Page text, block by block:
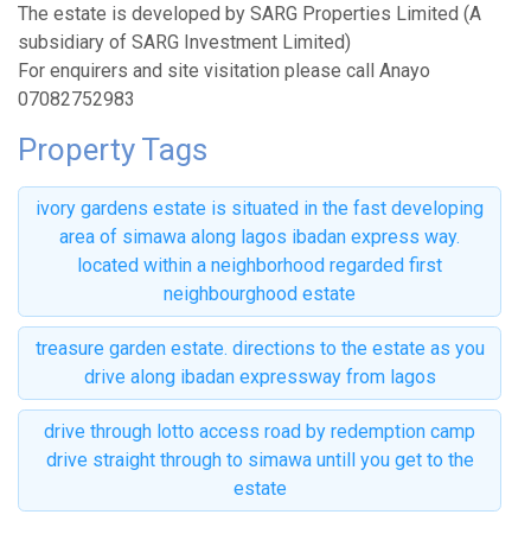
The estate is developed by SARG Properties Limited (A
subsidiary of SARG Investment Limited)
For enquirers and site visitation please call Anayo
07082752983
Property Tags
ivory gardens estate is situated in the fast developing
area of simawa along lagos ibadan express way.
located within a neighborhood regarded first
neighbourghood estate
treasure garden estate. directions to the estate as you
drive along ibadan expressway from lagos
drive through lotto access road by redemption camp
drive straight through to simawa untill you get to the
estate